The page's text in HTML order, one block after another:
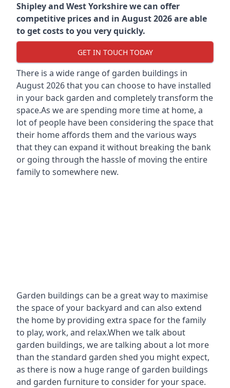
Shipley and West Yorkshire we can offer
competitive prices and in August 2026 are able
to get costs to you very quickly.
GET IN TOUCH TODAY
There is a wide range of garden buildings in
August 2026 that you can choose to have installed
in your back garden and completely transform the
space.As we are spending more time at home, a
lot of people have been considering the space that
their home affords them and the various ways
that they can expand it without breaking the bank
or going through the hassle of moving the entire
family to somewhere new.
Garden buildings can be a great way to maximise
the space of your backyard and can also extend
the home by providing extra space for the family
to play, work, and relax.When we talk about
garden buildings, we are talking about a lot more
than the standard garden shed you might expect,
as there is now a huge range of garden buildings
and garden furniture to consider for your space.